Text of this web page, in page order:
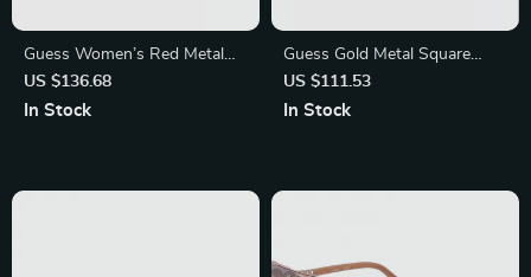
Guess Women’s Red Metal
Sunglasses with Degraded
Lenses
US $136.68
In Stock
Guess Gold Metal Square
Sunglasses
US $111.53
In Stock